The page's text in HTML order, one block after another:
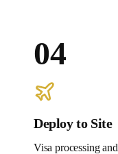
04
Deploy to Site
Visa processing